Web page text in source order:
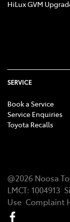
HiLux GVM
SERVICE
Book a Service
Service Enquiries
Toyota Recalls
@2026 Noosa
LMCT: 1004913
Use Complaint